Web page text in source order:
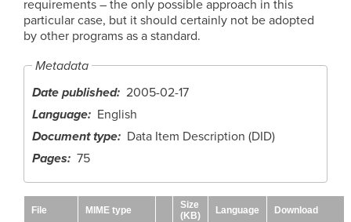
requirements – the only possible approach in this
particular case, but it should certainly not be adopted
by other programs as a standard.
Metadata
Date published 2005-02-17
Language
English
Document type
Data Item Description (DID)
Pages
75
File MIME type
Size
(KB)
Language Download